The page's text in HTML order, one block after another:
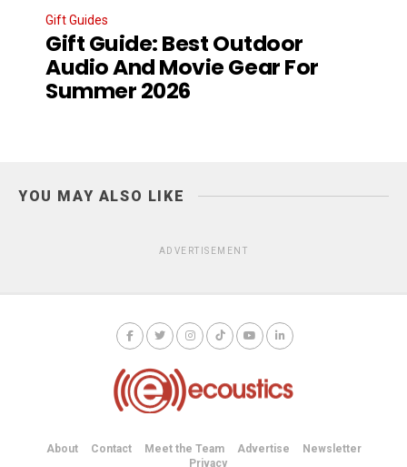
Gift Guides
Gift Guide: Best Outdoor
Audio And Movie Gear For
Summer 2026
YOU MAY ALSO LIKE
ADVERTISEMENT
About Contact Meet the Team Advertise
Newsletter
Privacy